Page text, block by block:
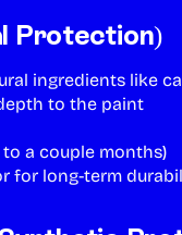
Protection)
ingredients like
to the paint
to a couple months)
for long-term